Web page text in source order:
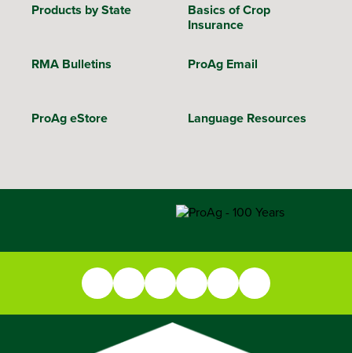
Products by State
Basics of Crop
Insurance
RMA Bulletins ProAg Email
ProAg eStore Language Resources